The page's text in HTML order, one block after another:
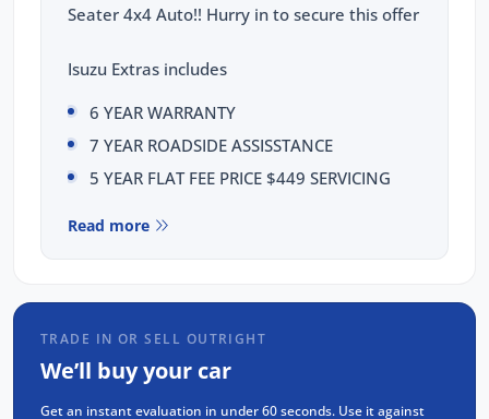
Seater 4x4 Auto!! Hurry in to secure this offer
Isuzu Extras includes
6 YEAR WARRANTY
7 YEAR ROADSIDE ASSISSTANCE
5 YEAR FLAT FEE PRICE $449 SERVICING
This Isuzu MUX LSU comes with the following
Rear Differential Lock
18 inch Alloy wheels
9 Inch Touchscreen display with Apple
Read more
TRADE IN OR SELL OUTRIGHT
We’ll buy your car
Get an instant evaluation in under 60 seconds. Use it against